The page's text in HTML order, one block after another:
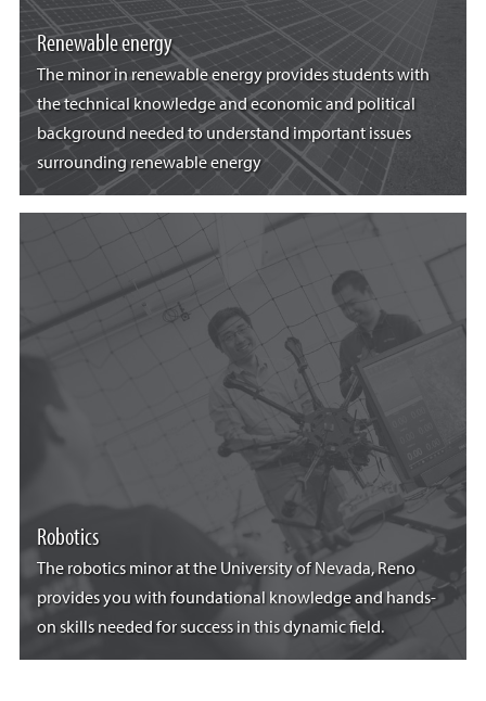
Renewable energy
The minor in renewable energy provides students with
the technical knowledge and economic and political
background needed to understand important issues
surrounding renewable energy
Robotics
The robotics minor at the University of Nevada, Reno
provides you with foundational knowledge and hands-
on skills needed for success in this dynamic field.